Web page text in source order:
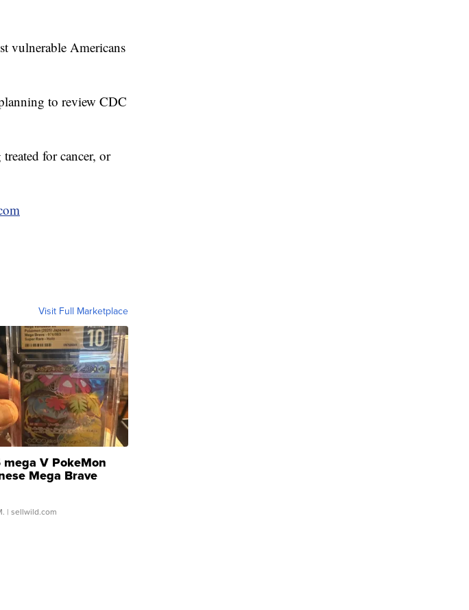
vulnerable Americans
to review CDC
for cancer, or
Visit Full Marketplace
V PokeMon
Mega Brave
Super Rare H...
| sellwild.com